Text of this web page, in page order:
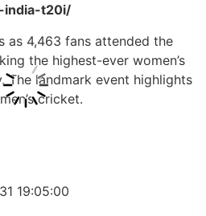
india-t20i/
as 4,463 fans attended the
the highest-ever women’s
landmark event highlights
cricket.
19:05:00